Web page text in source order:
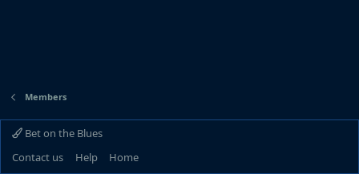
Members
Bet on the Blues
Contact us
Help Home